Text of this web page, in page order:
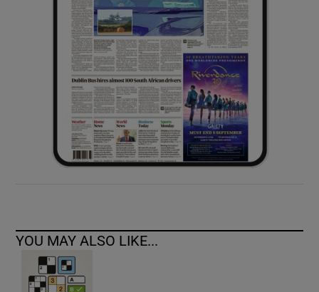
Show Sponsored sub sections
YOU MAY ALSO LIKE...